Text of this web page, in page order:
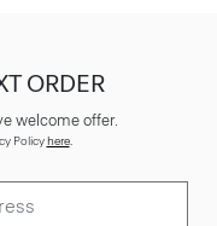
ORDER
welcome offer.
Policyhere.